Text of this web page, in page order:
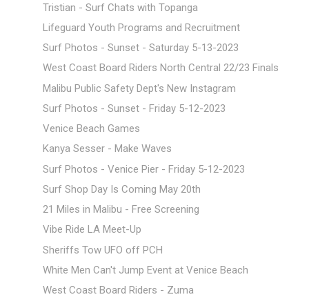
Tristian - Surf Chats with Topanga
Lifeguard Youth Programs and Recruitment
Surf Photos - Sunset - Saturday 5-13-2023
West Coast Board Riders North Central 22/23 Finals
Malibu Public Safety Dept's New Instagram
Surf Photos - Sunset - Friday 5-12-2023
Venice Beach Games
Kanya Sesser - Make Waves
Surf Photos - Venice Pier - Friday 5-12-2023
Surf Shop Day Is Coming May 20th
21 Miles in Malibu - Free Screening
Vibe Ride LA Meet-Up
Sheriffs Tow UFO off PCH
White Men Can't Jump Event at Venice Beach
West Coast Board Riders - Zuma